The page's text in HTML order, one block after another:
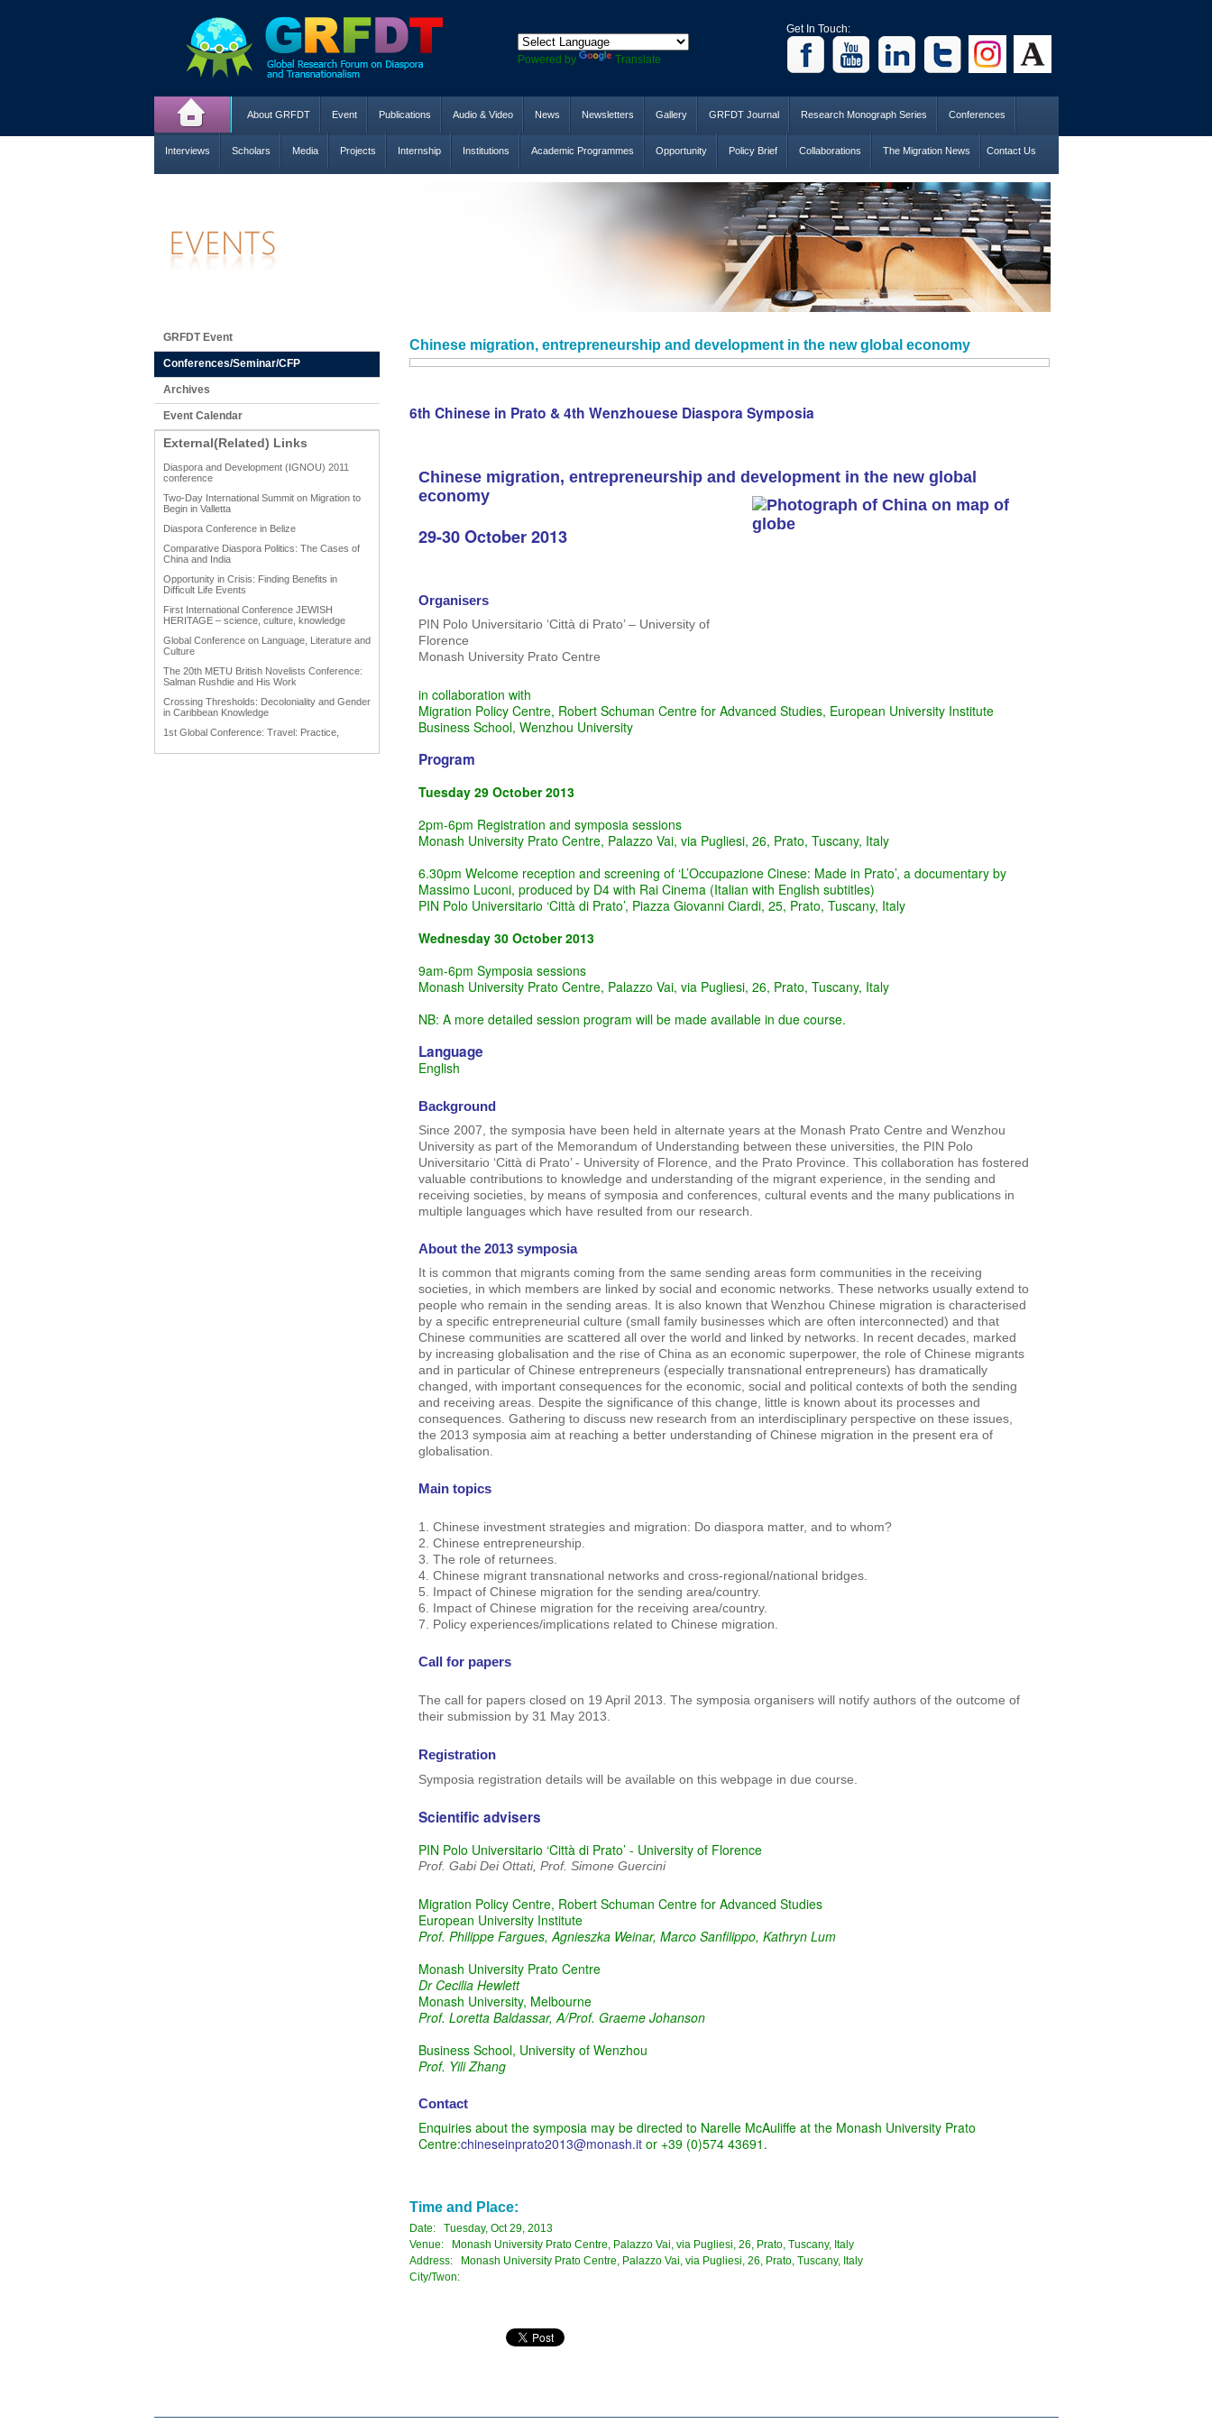
Powered by Translate
Get In Touch:
About GRFDT Event Publications Audio & Video News Newsletters Gallery GRFDT Journal Research Monograph Series Conferences
Interviews Scholars Media Projects Internship Institutions Academic Programmes Opportunity Policy Brief Collaborations The Migration News Contact Us
GRFDT Event
Conferences/Seminar/CFP
Archives
Event Calendar
External(Related) Links
Diaspora and Development (IGNOU) 2011
conference
Two-Day International Summit on Migration to
Begin in Valletta
Diaspora Conference in Belize
Comparative Diaspora Politics: The Cases of
China and India
Opportunity in Crisis: Finding Benefits in
Difficult Life Events
First International Conference JEWISH
HERITAGE – science, culture, knowledge
Global Conference on Language, Literature and
Culture
The 20th METU British Novelists Conference:
Salman Rushdie and His Work
Crossing Thresholds: Decoloniality and Gender
in Caribbean Knowledge
1st Global Conference: Travel: Practice,
Chinese migration, entrepreneurship and development in the new global economy
6th Chinese in Prato & 4th Wenzhouese Diaspora Symposia
Chinese migration, entrepreneurship and development in the new global
economy
29-30 October 2013
Organisers
PIN Polo Universitario ‘Città di Prato’ – University of
Florence
Monash University Prato Centre
in collaboration with
Migration Policy Centre, Robert Schuman Centre for Advanced Studies, European University Institute
Business School, Wenzhou University
Program
Tuesday 29 October 2013
2pm-6pm Registration and symposia sessions
Monash University Prato Centre, Palazzo Vai, via Pugliesi, 26, Prato, Tuscany, Italy
6.30pm Welcome reception and screening of ‘L’Occupazione Cinese: Made in Prato’, a documentary by
Massimo Luconi, produced by D4 with Rai Cinema (Italian with English subtitles)
PIN Polo Universitario ‘Città di Prato’, Piazza Giovanni Ciardi, 25, Prato, Tuscany, Italy
Wednesday 30 October 2013
9am-6pm Symposia sessions
Monash University Prato Centre, Palazzo Vai, via Pugliesi, 26, Prato, Tuscany, Italy
NB: A more detailed session program will be made available in due course.
Language
English
Background
Since 2007, the symposia have been held in alternate years at the Monash Prato Centre and Wenzhou
University as part of the Memorandum of Understanding between these universities, the PIN Polo
Universitario ‘Città di Prato’ - University of Florence, and the Prato Province. This collaboration has fostered
valuable contributions to knowledge and understanding of the migrant experience, in the sending and
receiving societies, by means of symposia and conferences, cultural events and the many publications in
multiple languages which have resulted from our research.
About the 2013 symposia
It is common that migrants coming from the same sending areas form communities in the receiving
societies, in which members are linked by social and economic networks. These networks usually extend to
people who remain in the sending areas. It is also known that Wenzhou Chinese migration is characterised
by a specific entrepreneurial culture (small family businesses which are often interconnected) and that
Chinese communities are scattered all over the world and linked by networks. In recent decades, marked
by increasing globalisation and the rise of China as an economic superpower, the role of Chinese migrants
and in particular of Chinese entrepreneurs (especially transnational entrepreneurs) has dramatically
changed, with important consequences for the economic, social and political contexts of both the sending
and receiving areas. Despite the significance of this change, little is known about its processes and
consequences. Gathering to discuss new research from an interdisciplinary perspective on these issues,
the 2013 symposia aim at reaching a better understanding of Chinese migration in the present era of
globalisation.
Main topics
1.
Chinese investment strategies and migration: Do diaspora matter, and to whom?
2. Chinese entrepreneurship.
3. The role of returnees.
4. Chinese migrant transnational networks and cross-regional/national bridges.
5.
Impact of Chinese migration for the sending area/country.
6.
Impact of Chinese migration for the receiving area/country.
7.
Policy experiences/implications related to Chinese migration.
Call for papers
The call for papers closed on 19 April 2013. The symposia organisers will notify authors of the outcome of
their submission by 31 May 2013.
Registration
Symposia registration details will be available on this webpage in due course.
Scientific advisers
PIN Polo Universitario ‘Città di Prato’ - University of Florence
Prof. Gabi Dei Ottati, Prof. Simone Guercini
Migration Policy Centre, Robert Schuman Centre for Advanced Studies
European University Institute
Prof. Philippe Fargues, Agnieszka Weinar, Marco Sanfilippo, Kathryn Lum
Monash University Prato Centre
Dr Cecilia Hewlett
Monash University, Melbourne
Prof. Loretta Baldassar, A/Prof. Graeme Johanson
Business School, University of Wenzhou
Prof. Yili Zhang
Contact
Enquiries about the symposia may be directed to Narelle McAuliffe at the Monash University Prato
Centre:chineseinprato2013@monash.itor +39 (0)574 43691.
Time and Place:
Date: Tuesday, Oct 29, 2013
Venue: Monash University Prato Centre, Palazzo Vai, via Pugliesi, 26, Prato, Tuscany, Italy
Address: Monash University Prato Centre, Palazzo Vai, via Pugliesi, 26, Prato, Tuscany, Italy
City/Twon: